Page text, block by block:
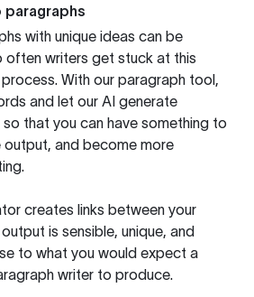
with unique ideas can be
often writers get stuck at this
With our paragraph tool,
and let our AI generate
that you can have something to
output, and become more
creates links between your
is sensible, unique, and
to what you would expect a
writer to produce.